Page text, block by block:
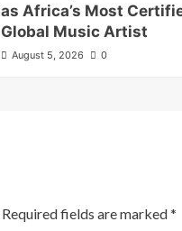
as Africa’s Most
Global Music Artist
August 5, 2026 0
Required fields are marked*